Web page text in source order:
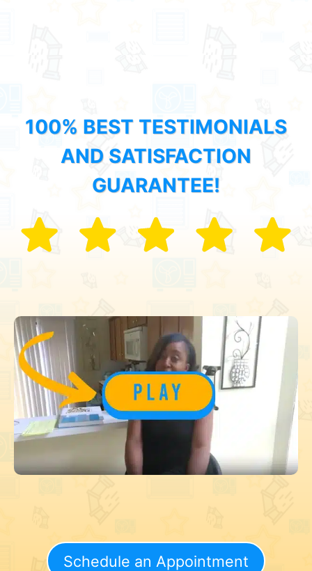
100% BEST TESTIMONIALS
AND SATISFACTION
GUARANTEE!
Schedule an Appointment